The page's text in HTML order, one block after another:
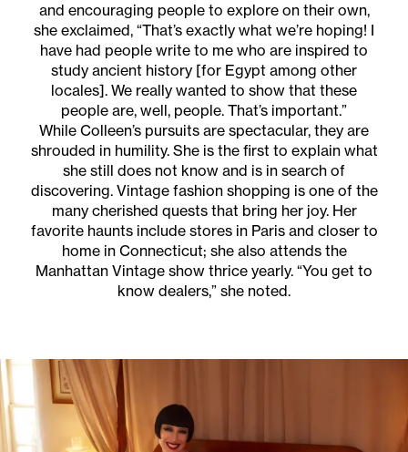
and encouraging people to explore on their own,
she exclaimed, “That’s exactly what we’re hoping! I
have had people write to me who are inspired to
study ancient history [for Egypt among other
locales]. We really wanted to show that these
people are, well, people. That’s important.”
While Colleen’s pursuits are spectacular, they are
shrouded in humility. She is the first to explain what
she still does not know and is in search of
discovering. Vintage fashion shopping is one of the
many cherished quests that bring her joy. Her
favorite haunts include stores in Paris and closer to
home in Connecticut; she also attends the
Manhattan Vintage show thrice yearly. “You get to
know dealers,” she noted.